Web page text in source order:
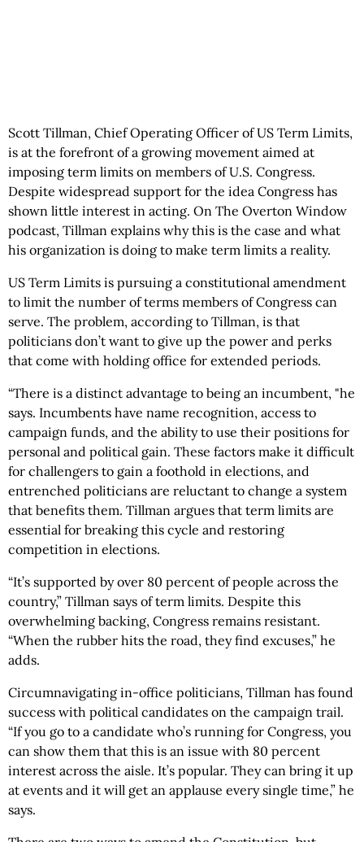
Scott Tillman, Chief Operating Officer of US Term Limits,
is at the forefront of a growing movement aimed at
imposing term limits on members of U.S. Congress.
Despite widespread support for the idea Congress has
shown little interest in acting. On The Overton Window
podcast, Tillman explains why this is the case and what
his organization is doing to make term limits a reality.
US Term Limits is pursuing a constitutional amendment
to limit the number of terms members of Congress can
serve. The problem, according to Tillman, is that
politicians don’t want to give up the power and perks
that come with holding office for extended periods.
“There is a distinct advantage to being an incumbent, "he
says. Incumbents have name recognition, access to
campaign funds, and the ability to use their positions for
personal and political gain. These factors make it difficult
for challengers to gain a foothold in elections, and
entrenched politicians are reluctant to change a system
that benefits them. Tillman argues that term limits are
essential for breaking this cycle and restoring
competition in elections.
“It’s supported by over 80 percent of people across the
country,” Tillman says of term limits. Despite this
overwhelming backing, Congress remains resistant.
“When the rubber hits the road, they find excuses,” he
adds.
Circumnavigating in-office politicians, Tillman has found
success with political candidates on the campaign trail.
“If you go to a candidate who’s running for Congress, you
can show them that this is an issue with 80 percent
interest across the aisle. It’s popular. They can bring it up
at events and it will get an applause every single time,” he
says.